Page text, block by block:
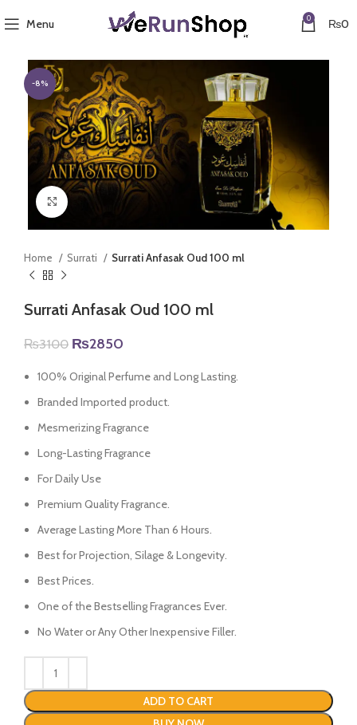
Menu 0 ₨0
-8%
Click to enlarge
Home Surrati Surrati Anfasak Oud 100 ml
Surrati Anfasak Oud 100 ml
₨3100 Original
was:
₨3100.
₨2850
is:
₨2850.
100% Original Perfume and Long Lasting.
Branded Imported product.
Mesmerizing Fragrance
Long-Lasting Fragrance
For Daily Use
Premium Quality Fragrance.
Average Lasting More Than 6 Hours.
Best for Projection, Silage & Longevity.
Best Prices.
One of the Bestselling Fragrances Ever.
No Water or Any Other Inexpensive Filler.
ADD TO CART